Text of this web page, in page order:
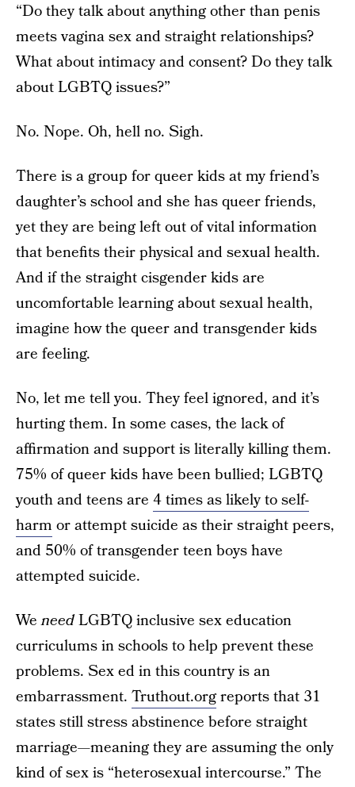
“Do they talk about anything other than penis
meets vagina sex and straight relationships?
What about intimacy and consent? Do they talk
about LGBTQ issues?”
No. Nope. Oh, hell no. Sigh.
There is a group for queer kids at my friend’s
daughter’s school and she has queer friends,
yet they are being left out of vital information
that benefits their physical and sexual health.
And if the straight cisgender kids are
uncomfortable learning about sexual health,
imagine how the queer and transgender kids
are feeling.
No, let me tell you. They feel ignored, and it’s
hurting them. In some cases, the lack of
affirmation and support is literally killing them.
75% of queer kids have been bullied; LGBTQ
youth and teens are 4 times as likely to self-
harm or attempt suicide as their straight peers,
and 50% of transgender teen boys have
attempted suicide.
WeneedLGBTQ inclusive sex education
curriculums in schools to help prevent these
problems. Sex ed in this country is an
embarrassment. Truthout.orgreports that 31
states still stress abstinence before straight
marriage—meaning they are assuming the only
kind of sex is “heterosexual intercourse.” The